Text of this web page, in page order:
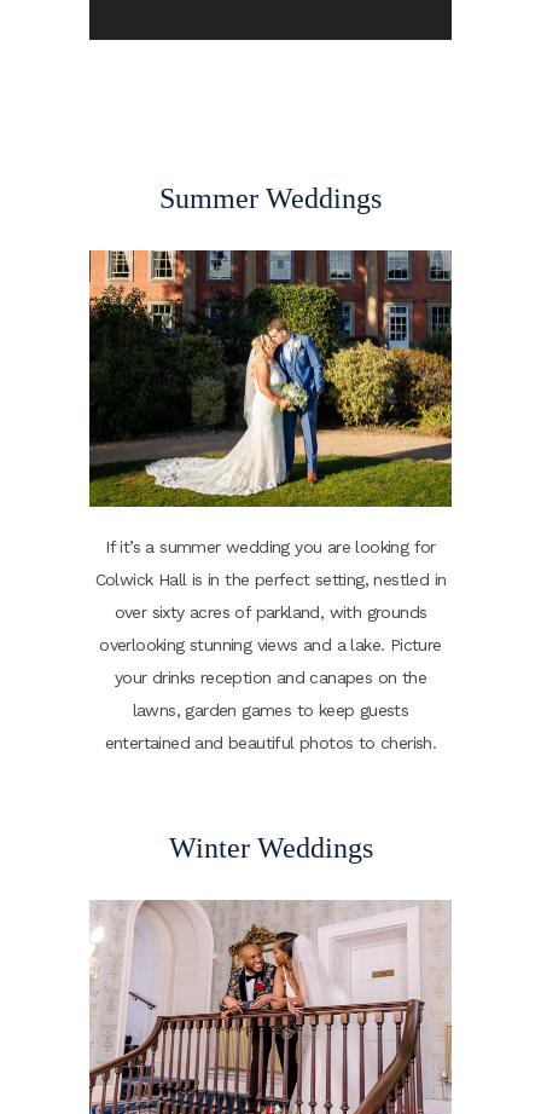
Summer Weddings
If it’s a summer wedding you are looking for
Colwick Hall is in the perfect setting, nestled in
over sixty acres of parkland, with grounds
overlooking stunning views and a lake. Picture
your drinks reception and canapes on the
lawns, garden games to keep guests
entertained and beautiful photos to cherish.
Winter Weddings